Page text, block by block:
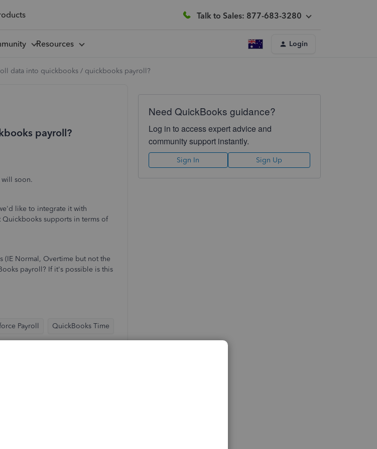
Talk to Sales: 877-683-3280
Resources Login
data into quickbooks / quickbooks payroll?
payroll?
will soon.
like to integrate it with
supports in terms of
(IE Normal, Overtime but not the
payroll? If it's possible is this
Payroll
QuickBooks Time
Need QuickBooks guidance?
Log in to access expert advice and
community support instantly.
Sign In Sign Up